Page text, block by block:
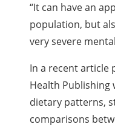
“It can have an
population, but
very severe
In a recent article
Health Publishing
dietary patterns,
comparisons